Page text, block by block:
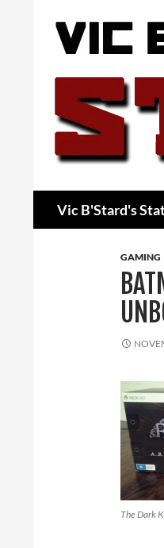
Vic B'Stard's
GAMING
The Dark